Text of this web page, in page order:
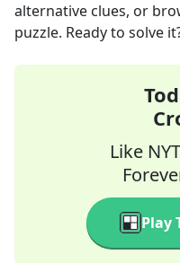
alternative clues, or
puzzle. Ready to solve
Like
Play